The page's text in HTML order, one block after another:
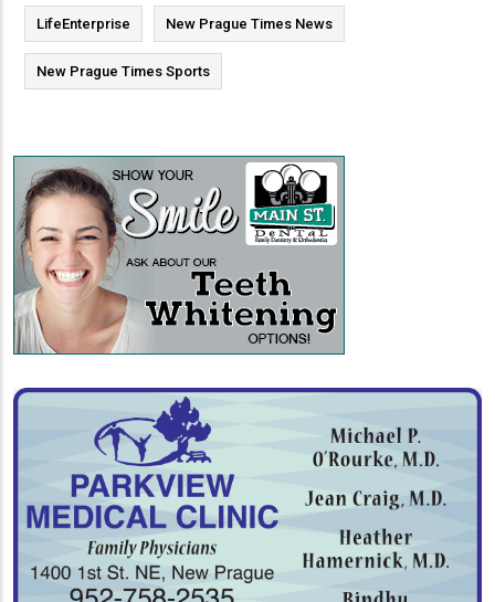
LifeEnterprise New Prague Times News
New Prague Times Sports